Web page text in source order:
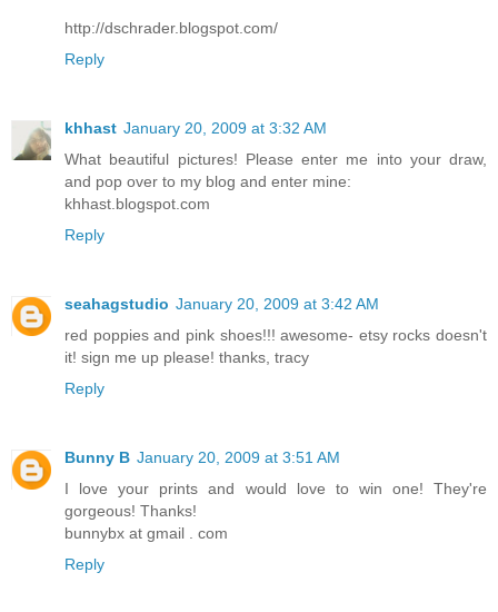
http://dschrader.blogspot.com/
Reply
khhast January 20, 2009 at 3:32 AM
What beautiful pictures! Please enter me into your draw,
and pop over to my blog and enter mine:
khhast.blogspot.com
Reply
seahagstudio January 20, 2009 at 3:42 AM
red poppies and pink shoes!!! awesome- etsy rocks doesn't
it! sign me up please! thanks, tracy
Reply
Bunny B January 20, 2009 at 3:51 AM
I love your prints and would love to win one! They're
gorgeous! Thanks!
bunnybx at gmail . com
Reply